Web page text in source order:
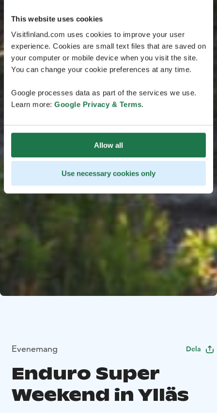
This website uses cookies
Visitfinland.com uses cookies to improve your user
experience. Cookies are small text files that are saved on
your computer or mobile device when you visit the site.
You can change your cookie preferences at any time.
Google processes data as part of the services we use.
Learn more: Google Privacy & Terms.
Allow all
Use necessary cookies only
Evenemang Dela
Enduro Super
Weekend in Ylläs